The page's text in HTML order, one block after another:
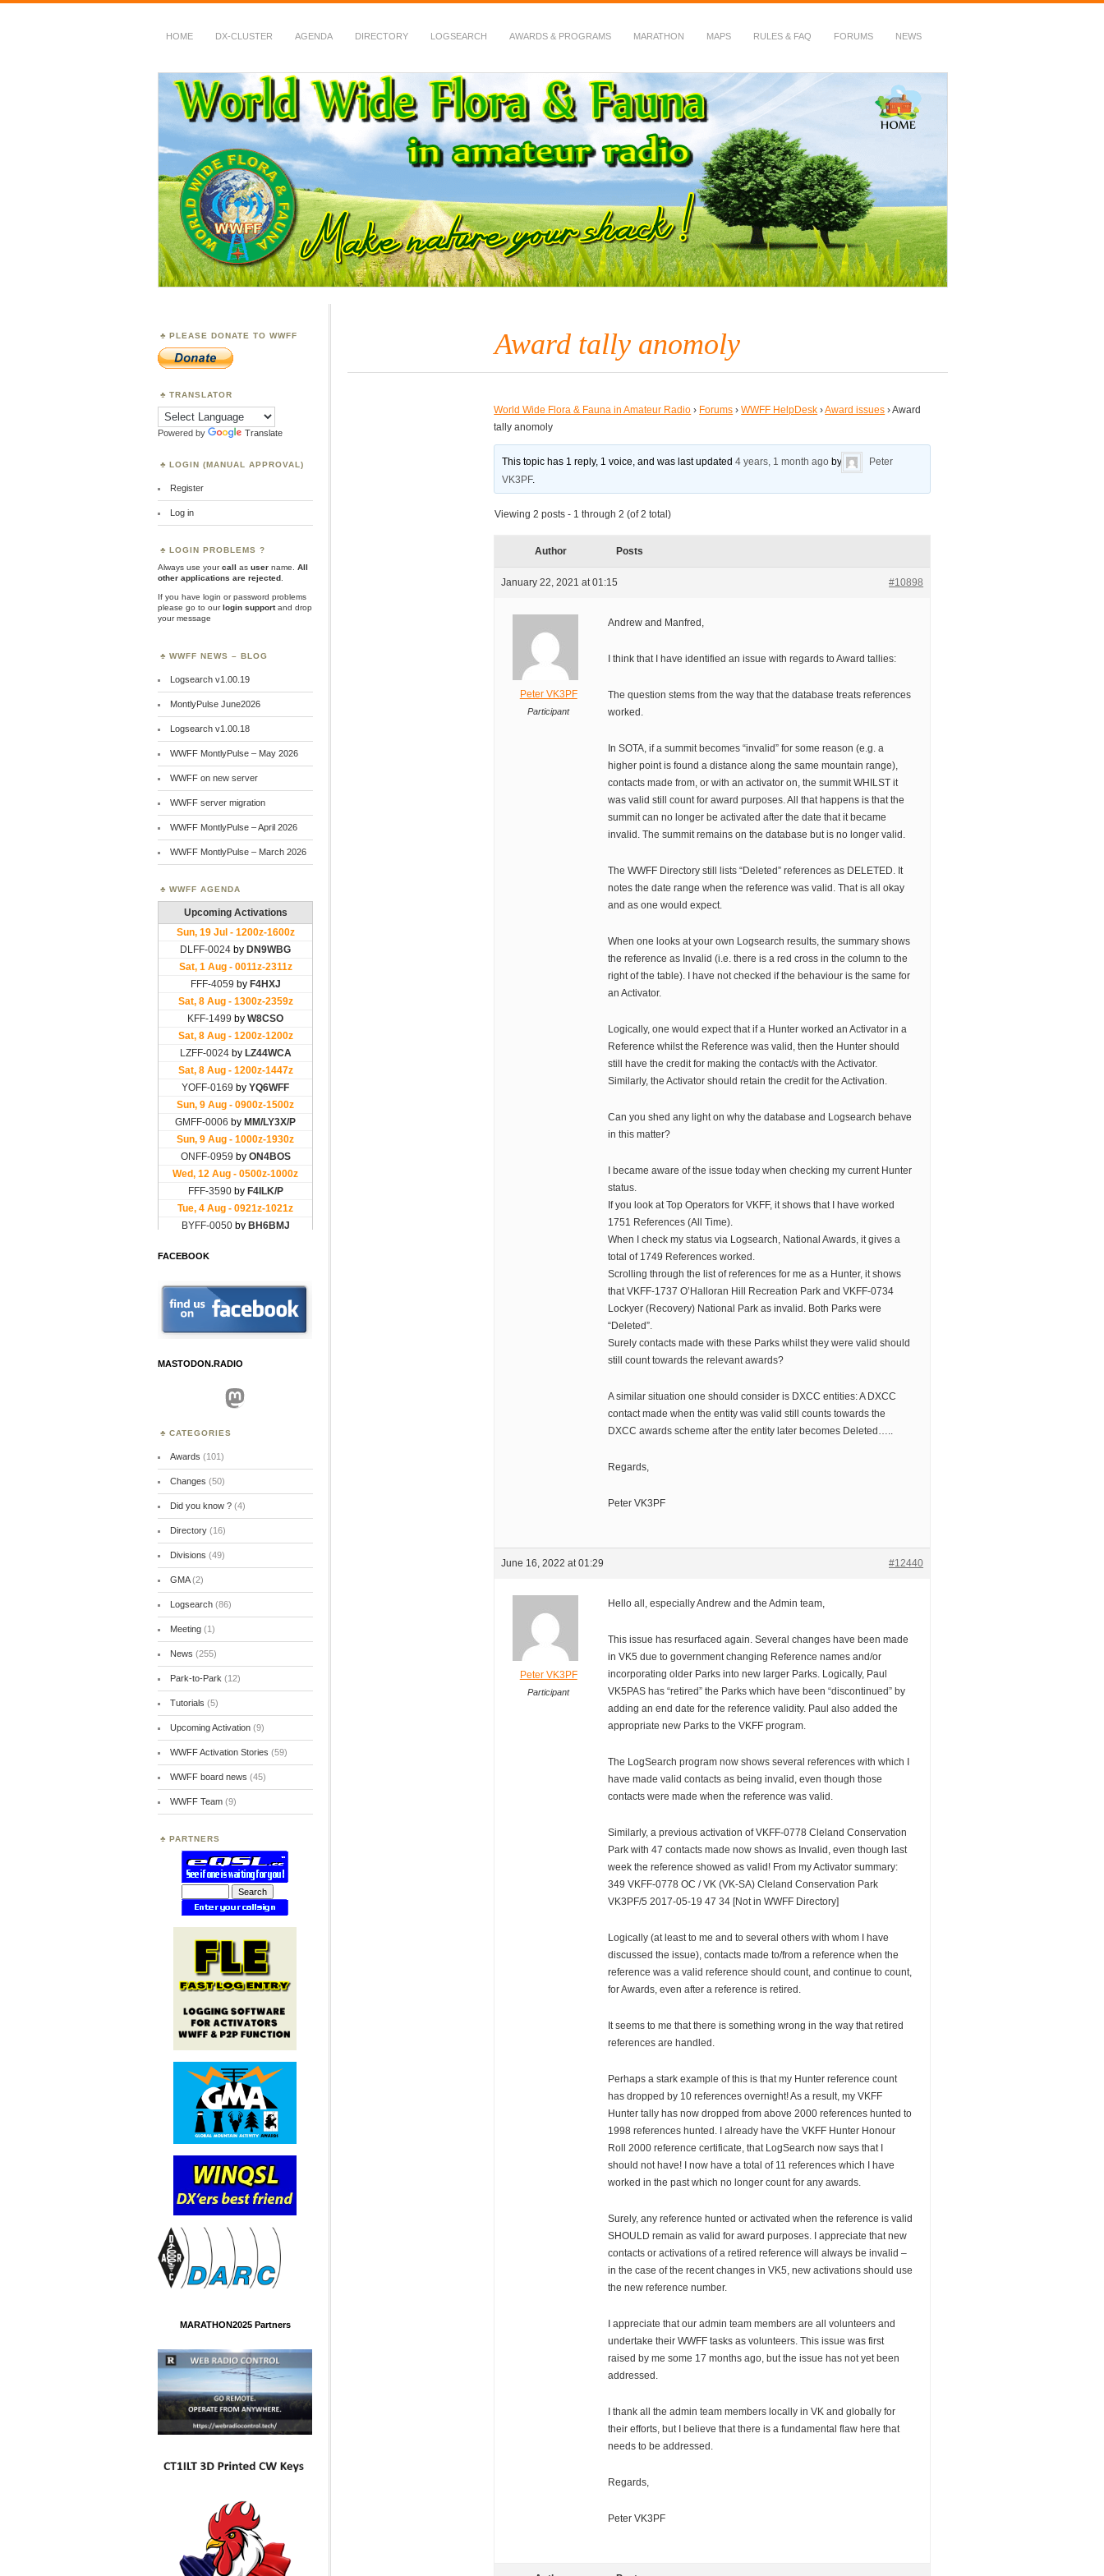
HOME DX-CLUSTER AGENDA DIRECTORY LOGSEARCH AWARDS & PROGRAMS MARATHON MAPS RULES & FAQ FORUMS NEWS
WWFF
~ World Wide Flora & Fauna in Amateur Radio
Award tally anomoly
World Wide Flora & Fauna in Amateur Radio › Forums › WWFF HelpDesk ›Award issues ›Award
tally anomoly
This topic has 1 reply, 1 voice, and was last updated4 years, 1 month ago by
Peter
VK3PF.
Viewing 2 posts - 1 through 2 (of 2 total)
Author Posts
January 22, 2021 at 01:15 #10898
Peter VK3PF
Participant
Andrew and Manfred,
I think that I have identified an issue with regards to Award tallies:
The question stems from the way that the database treats references
worked.
In SOTA, if a summit becomes “invalid” for some reason (e.g. a
higher point is found a distance along the same mountain range),
contacts made from, or with an activator on, the summit WHILST it
was valid still count for award purposes. All that happens is that the
summit can no longer be activated after the date that it became
invalid. The summit remains on the database but is no longer valid.
The WWFF Directory still lists “Deleted” references as DELETED. It
notes the date range when the reference was valid. That is all okay
and as one would expect.
When one looks at your own Logsearch results, the summary shows
the reference as Invalid (i.e. there is a red cross in the column to the
right of the table). I have not checked if the behaviour is the same for
an Activator.
Logically, one would expect that if a Hunter worked an Activator in a
Reference whilst the Reference was valid, then the Hunter should
still have the credit for making the contact/s with the Activator.
Similarly, the Activator should retain the credit for the Activation.
Can you shed any light on why the database and Logsearch behave
in this matter?
I became aware of the issue today when checking my current Hunter
status.
If you look at Top Operators for VKFF, it shows that I have worked
1751 References (All Time).
When I check my status via Logsearch, National Awards, it gives a
total of 1749 References worked.
Scrolling through the list of references for me as a Hunter, it shows
that VKFF-1737 O’Halloran Hill Recreation Park and VKFF-0734
Lockyer (Recovery) National Park as invalid. Both Parks were
“Deleted”.
Surely contacts made with these Parks whilst they were valid should
still count towards the relevant awards?
A similar situation one should consider is DXCC entities: A DXCC
contact made when the entity was valid still counts towards the
DXCC awards scheme after the entity later becomes Deleted…..
Regards,
Peter VK3PF
June 16, 2022 at 01:29 #12440
Peter VK3PF
Participant
Hello all, especially Andrew and the Admin team,
This issue has resurfaced again. Several changes have been made
in VK5 due to government changing Reference names and/or
incorporating older Parks into new larger Parks. Logically, Paul
VK5PAS has “retired” the Parks which have been “discontinued” by
adding an end date for the reference validity. Paul also added the
appropriate new Parks to the VKFF program.
The LogSearch program now shows several references with which I
have made valid contacts as being invalid, even though those
contacts were made when the reference was valid.
Similarly, a previous activation of VKFF-0778 Cleland Conservation
Park with 47 contacts made now shows as Invalid, even though last
week the reference showed as valid! From my Activator summary:
349 VKFF-0778 OC / VK (VK-SA) Cleland Conservation Park
VK3PF/5 2017-05-19 47 34 [Not in WWFF Directory]
Logically (at least to me and to several others with whom I have
discussed the issue), contacts made to/from a reference when the
reference was a valid reference should count, and continue to count,
for Awards, even after a reference is retired.
It seems to me that there is something wrong in the way that retired
references are handled.
Perhaps a stark example of this is that my Hunter reference count
has dropped by 10 references overnight! As a result, my VKFF
Hunter tally has now dropped from above 2000 references hunted to
1998 references hunted. I already have the VKFF Hunter Honour
Roll 2000 reference certificate, that LogSearch now says that I
should not have! I now have a total of 11 references which I have
worked in the past which no longer count for any awards.
Surely, any reference hunted or activated when the reference is valid
SHOULD remain as valid for award purposes. I appreciate that new
contacts or activations of a retired reference will always be invalid –
in the case of the recent changes in VK5, new activations should use
the new reference number.
I appreciate that our admin team members are all volunteers and
undertake their WWFF tasks as volunteers. This issue was first
raised by me some 17 months ago, but the issue has not yet been
addressed.
I thank all the admin team members locally in VK and globally for
their efforts, but I believe that there is a fundamental flaw here that
needs to be addressed.
Regards,
Peter VK3PF
PLEASE DONATE TO WWFF
TRANSLATOR
Powered by Translate
LOGIN (MANUAL APPROVAL)
Register
Log in
LOGIN PROBLEMS ?
Always use yourcall as user name.
All
other applications are rejected
If you have login or password problems
please go to ourlogin supportand drop
your message
WWFF NEWS – BLOG
Logsearch v1.00.19
MontlyPulse June2026
Logsearch v1.00.18
WWFF MontlyPulse – May 2026
WWFF on new server
WWFF server migration
WWFF MontlyPulse – April 2026
WWFF MontlyPulse – March 2026
WWFF AGENDA
FACEBOOK
MASTODON.RADIO
Mastodon
CATEGORIES
Awards (101)
Changes (50)
Did you know ?(4)
Directory(16)
Divisions (49)
GMA(2)
Logsearch(86)
Meeting(1)
News (255)
Park-to-Park (12)
Tutorials (5)
Upcoming Activation(9)
WWFF Activation Stories (59)
WWFF board news (45)
WWFF Team(9)
PARTNERS
MARATHON2025 Partners